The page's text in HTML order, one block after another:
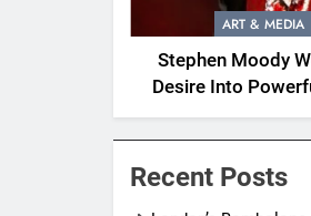
ART & MEDIA
Stephen Moody
Desire Into
Recent Posts